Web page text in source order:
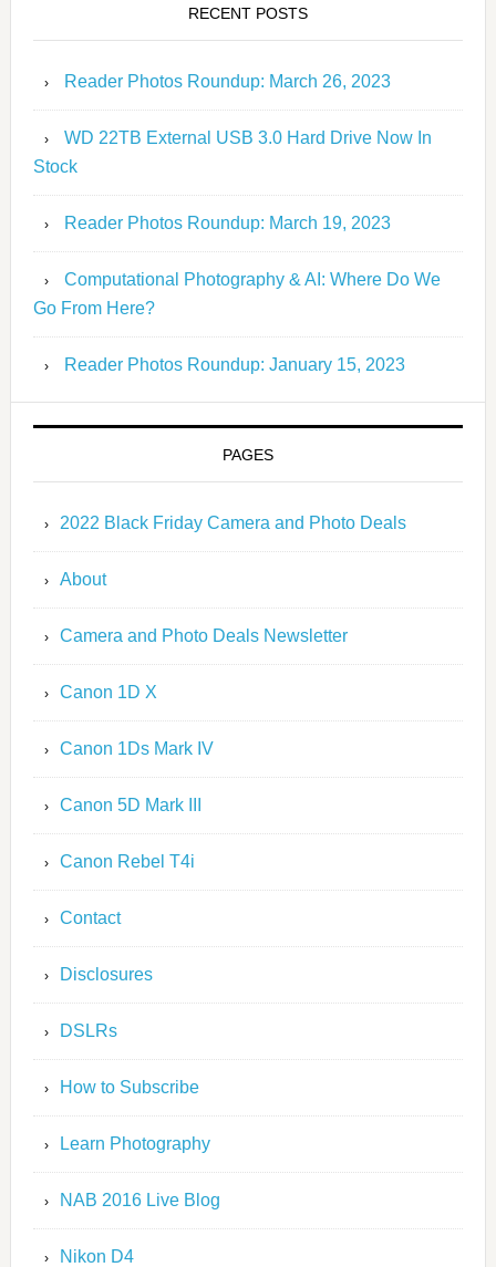
RECENT POSTS
Reader Photos Roundup: March 26, 2023
WD 22TB External USB 3.0 Hard Drive Now In
Stock
Reader Photos Roundup: March 19, 2023
Computational Photography & AI: Where Do We
Go From Here?
Reader Photos Roundup: January 15, 2023
PAGES
2022 Black Friday Camera and Photo Deals
About
Camera and Photo Deals Newsletter
Canon 1D X
Canon 1Ds Mark IV
Canon 5D Mark III
Canon Rebel T4i
Contact
Disclosures
DSLRs
How to Subscribe
Learn Photography
NAB 2016 Live Blog
Nikon D4